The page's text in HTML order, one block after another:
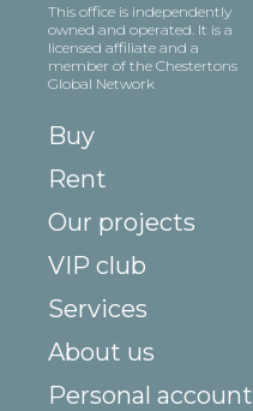
This office is independently
owned and operated. It is a
licensed affiliate and a
member of the Chestertons
Global Network
Buy
Rent
Our projects
VIP club
Services
About us
Personal account